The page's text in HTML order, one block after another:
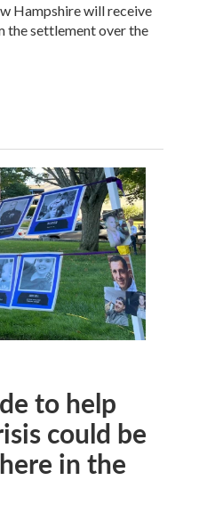
Hampshire will receive
the settlement over the
to help
could be
in the